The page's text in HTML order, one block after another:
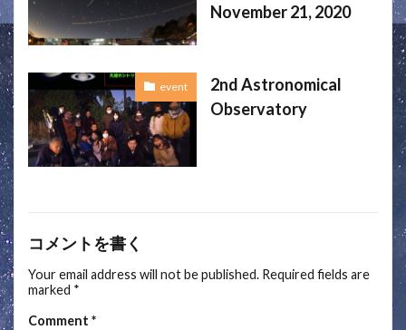
November 21, 2020
event
2nd Astronomical
Observatory
コメントを書く
Your email address will not be published. Required fields are
marked *
Comment *